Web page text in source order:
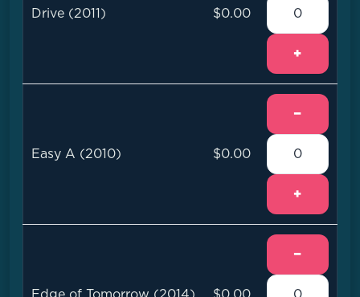
Drive (2011) $0.00
+
Easy A (2010) $0.00
−
+
−